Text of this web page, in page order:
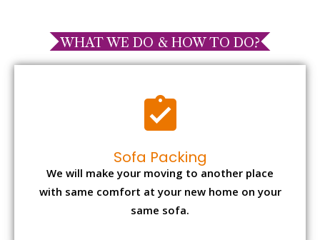
WHAT WE DO & HOW TO DO?
Sofa Packing
We will make your moving to another place
with same comfort at your new home on your
same sofa.